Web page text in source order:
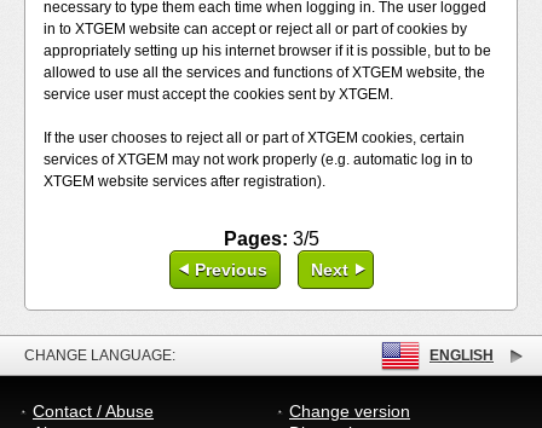
necessary to type them each time when logging in. The user logged
in to XTGEM website can accept or reject all or part of cookies by
appropriately setting up his internet browser if it is possible, but to be
allowed to use all the services and functions of XTGEM website, the
service user must accept the cookies sent by XTGEM.
If the user chooses to reject all or part of XTGEM cookies, certain
services of XTGEM may not work properly (e.g. automatic log in to
XTGEM website services after registration).
Pages: 3/5
Previous Next
CHANGE LANGUAGE: ENGLISH
Contact / Abuse
Change version